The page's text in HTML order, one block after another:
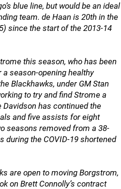
blue line, but would be an ideal
team. de Haan is 20th in the
since the start of the 2013-14
this season, who has been
season-opening healthy
Blackhawks, under GM Stan
to try and find Strome a
has continued the
and five assists for eight
seasons removed from a 38-
during the COVID-19 shortened
are open to moving Borgstrom,
on Brett Connolly’s contract